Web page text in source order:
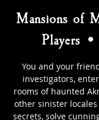
Mansions of
Players
You and your
investigators,
rooms of haunted
other sinister
secrets, solve